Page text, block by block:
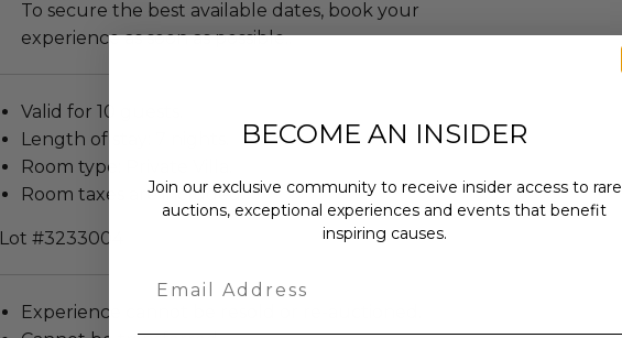
To secure the best available dates, book your
experience as soon as possible..
Valid for 10 guests.
Length of stay: 7 nights.
Room type: Private Villa.
Room taxes are included.
Lot #3233004
Experience cannot be resold or re-auctioned.
BECOME AN INSIDER
Join our exclusive community to receive insider access to rare
auctions, exceptional experiences and events that benefit
inspiring causes.